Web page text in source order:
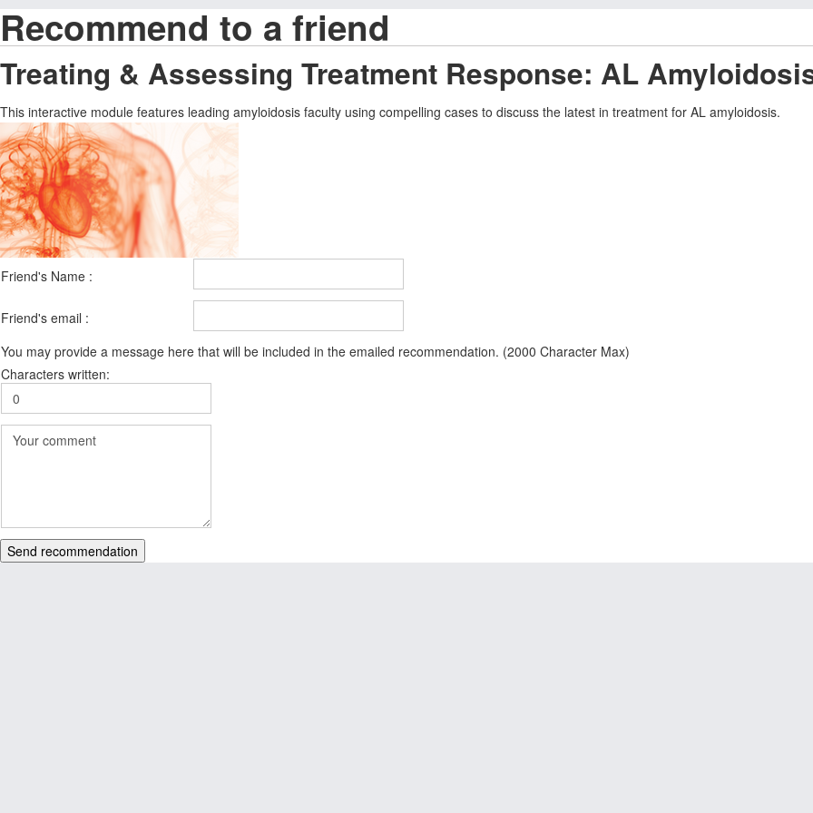
Recommend to a friend
Treating & Assessing Treatment Response: AL
This interactive module features leading amyloidosis faculty using compelling cases to discuss the latest in treatment for AL amyloidosis.
Friend's Name :
Friend's email :
You may provide a message here that will be included in the emailed recommendation. (2000 Character Max)
Characters written:
Send recommendation